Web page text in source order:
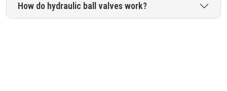
How do hydraulic ball valves work?